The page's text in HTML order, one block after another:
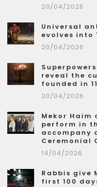
20/04/2026
Universal
evolves into
20/04/2026
reveal the
founded in
20/04/2026
Mekor Haim
perform in
accompany
Ceremonial
14/04/2026
Rabbis give
first 100